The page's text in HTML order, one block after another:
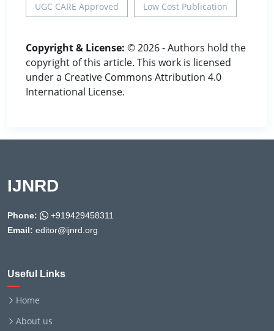
UGC CARE Approved Low Cost Publication
Copyright & License: © 2026 - Authors hold the
copyright of this article. This work is licensed
under a Creative Commons Attribution 4.0
International License.
IJNRD
Phone:
+919429458311
Email: editor@ijnrd.org
Useful Links
Home
About us